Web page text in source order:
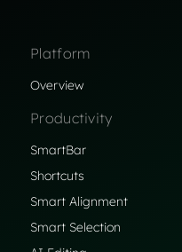
Platform
Overview
Productivity
SmartBar
Shortcuts
Smart Alignment
Smart Selection